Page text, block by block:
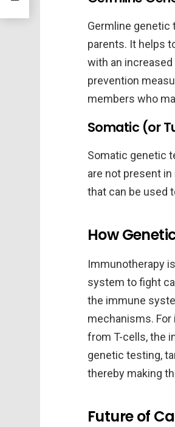
Germline genetic
parents. It helps
with an
prevention
members who
Somatic (or
Somatic genetic
are not present
that can be used
How
Immunotherapy
system to fight
the immune
mechanisms.
from T-cells, the
genetic testing,
thereby making
Future of